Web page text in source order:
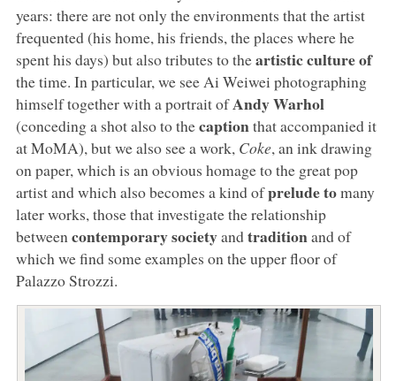
years: there are not only the environments that the artist
frequented (his home, his friends, the places where he
spent his days) but also tributes to theartistic culture of
the time. In particular, we see Ai Weiwei photographing
himself together with a portrait ofAndy Warhol
(conceding a shot also to thecaptionthat accompanied it
at MoMA), but we also see a work, Coke, an ink drawing
on paper, which is an obvious homage to the great pop
artist and which also becomes a kind ofprelude tomany
later works, those that investigate the relationship
between contemporary societyandtraditionand of
which we find some examples on the upper floor of
Palazzo Strozzi.